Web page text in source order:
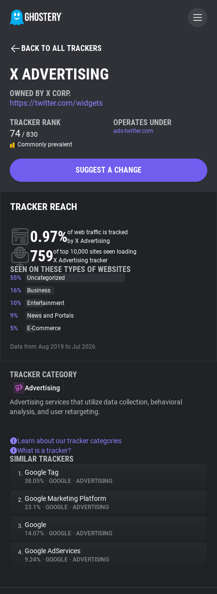
BECOME A CONTRIBUTOR
Tracker & Ad Blocker
WhoTracks.Me
Search
About
Trackers
Websites
Tracking Reach
BACK TO ALL TRACKERS
X ADVERTISING
OWNED BY X CORP.
https://twitter.com/widgets
TRACKER RANK
74 / 830
Commonly prevalent
OPERATES UNDER
ads-twitter.com
SUGGEST A CHANGE
TRACKER REACH
0.97%of web traffic is tracked
by X Advertising
759of top 10,000 sites seen loading
X Advertising tracker
SEEN ON THESE TYPES OF WEBSITES
55%
Uncategorized
16%
Business
10%
Entertainment
9%
News and Portals
5%
E-Commerce
Data from Aug 2019 to Jul 2026.
TRACKER CATEGORY
Advertising
Advertising services that utilize data collection, behavioral
analysis, and user retargeting.
Learn about our tracker categories
What is a tracker?
SIMILAR TRACKERS
1. Google Tag
38.05% • GOOGLE • ADVERTISING
2. Google Marketing Platform
23.1% • GOOGLE • ADVERTISING
3. Google
14.07% • GOOGLE • ADVERTISING
4. Google AdServices
9.24% • GOOGLE • ADVERTISING